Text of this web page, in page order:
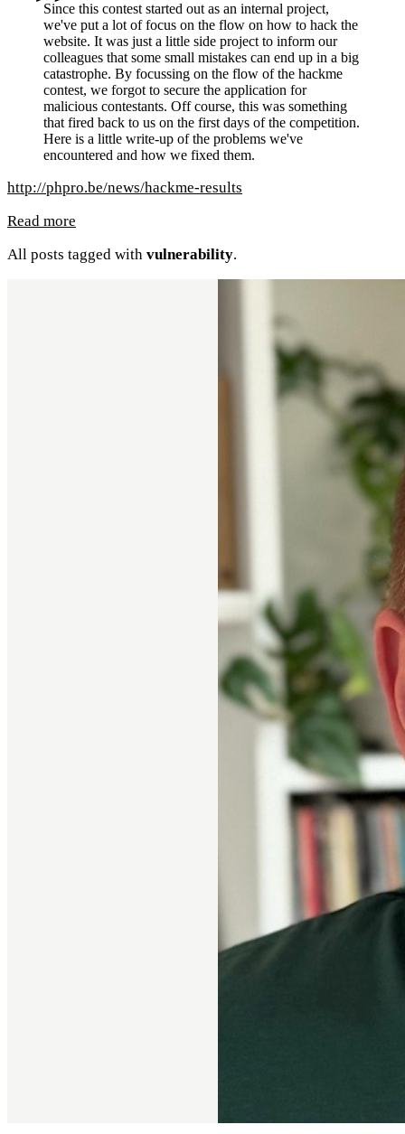
Since this contest started out as an internal project,
we've put a lot of focus on the flow on how to hack the
website. It was just a little side project to inform our
colleagues that some small mistakes can end up in a big
catastrophe. By focussing on the flow of the hackme
contest, we forgot to secure the application for
malicious contestants. Off course, this was something
that fired back to us on the first days of the competition.
Here is a little write-up of the problems we've
encountered and how we fixed them.
http://phpro.be/news/hackme-results
Read more
All posts tagged with vulnerability.